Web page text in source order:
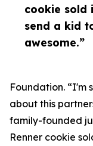
cookie sold
send a kid
awesome.”
Foundation. “I'm
about this
family-founded
Renner cookie